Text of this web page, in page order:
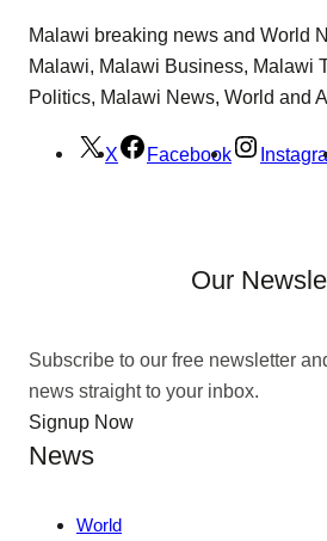
Malawi breaking news and World
Malawi, Malawi Business, Malawi
Politics, Malawi News, World and
X Facebook
Our
Subscribe to our free newsletter
news straight to your inbox.
Signup Now
News
World